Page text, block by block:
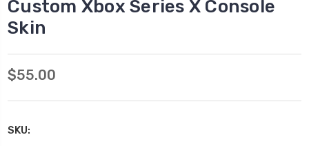
Custom Xbox Series X Console
Skin
$55.00
SKU: